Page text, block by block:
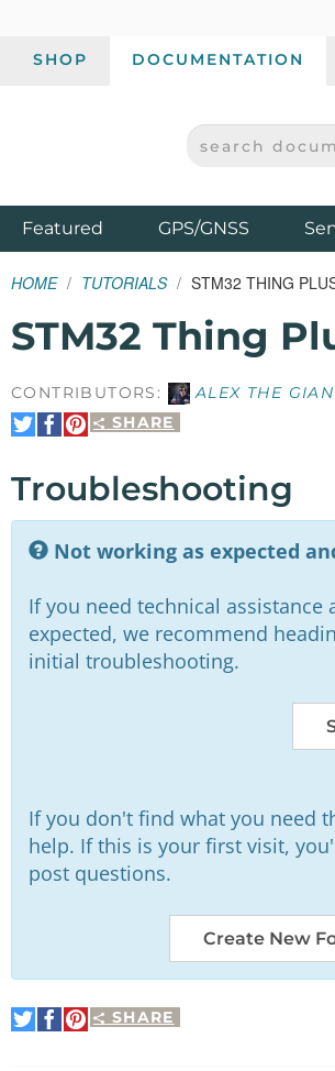
SHOP DOCUMENTATION
SPARKFUN ELECTRONICS -
SEARCH
Featured ProductsGPS/GNSS
HOME TUTORIALS STM32 THING
STM32 Thing
CONTRIBUTORS: ALEX THE
SHARE
Share
on
Share
on
Pin
It
Troubleshooting
Not working as expected
If you need technical
expected, we recommend
initial troubleshooting.
If you don't find what you need
help. If this is your first visit,
post questions.
Create New
SHARE
Share
on
Share
on
Pin
It